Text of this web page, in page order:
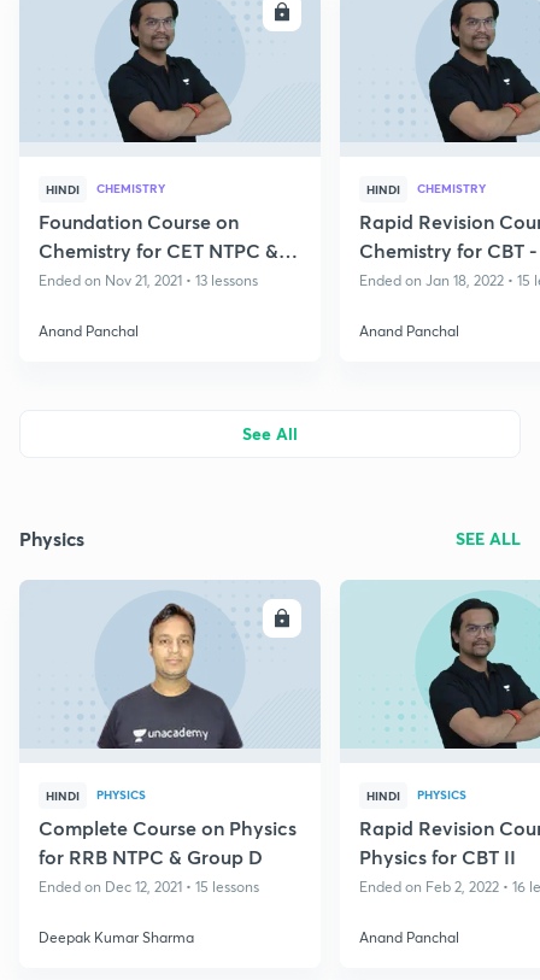
ENROLL
HINDI CHEMISTRY
Foundation Course on
Chemistry for CET NTPC &
Group D
Ended on Nov 21, 2021 • 13 lessons
Anand Panchal
HINDI CHEMISTRY
Rapid Revision
Chemistry for CBT
Group D
Ended on Jan 18, 2022 • 15
Anand Panchal
See All
Physics SEE ALL
ENROLL
HINDI PHYSICS
Complete Course on Physics
for RRB NTPC & Group D
Ended on Dec 12, 2021 • 15 lessons
Deepak Kumar Sharma
HINDI PHYSICS
Rapid Revision
Physics for CBT II
Ended on Feb 2, 2022 • 16
Anand Panchal